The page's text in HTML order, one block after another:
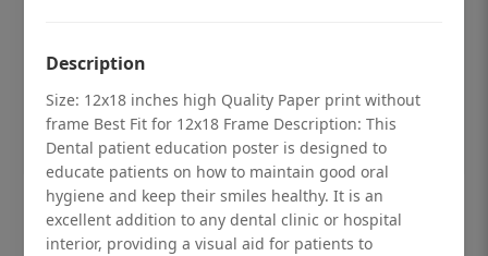
Dental checkup retro Dental poster for
dentist clinic without frame
Description
Size: 12x18 inches high Quality Paper print without
frame Best Fit for 12x18 Frame Description: This
Dental patient education poster is designed to
educate patients on how to maintain good oral
hygiene and keep their smiles healthy. It is an
excellent addition to any dental clinic or hospital
interior, providing a visual aid for patients to